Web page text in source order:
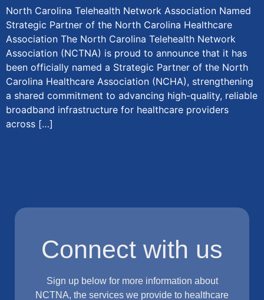
North Carolina Telehealth Network Association Named
Strategic Partner of the North Carolina Healthcare
Association The North Carolina Telehealth Network
Association (NCTNA) is proud to announce that it has
been officially named a Strategic Partner of the North
Carolina Healthcare Association (NCHA), strengthening
a shared commitment to advancing high-quality, reliable
broadband infrastructure for healthcare providers
across […]
Connect with us
Sign up below for more information about
NCTNA, the services we provide to healthcare